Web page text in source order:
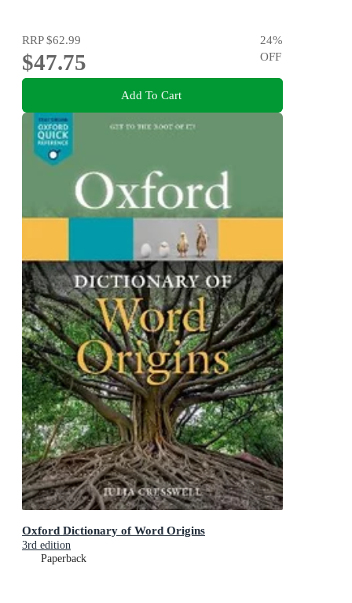
RRP$62.99
$47.75
24%
OFF
Add To Cart
Oxford Dictionary of Word Origins
3rd edition
Paperback